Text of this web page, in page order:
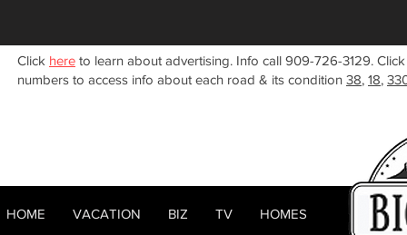
Click here to learn about advertising. Info call 909-726-3129.
numbers to access info about each road & its condition 38, 18,
< Back
HOME ABOUT RENTALS
HOME VACATION BIZ TV HOMES